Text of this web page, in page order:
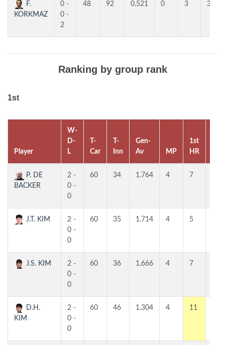
F.
KORKMAZ
0 -
0 -
2
48 92 0.521 0 3 3
Ranking by group rank
1st
Player
W-
D-
L
T-
Car
T-
Inn
Gen-
Av
MP
1st
HR
P. DE
BACKER
2 -
0 -
0
60 34 1.764 4 7
J.T. KIM
2 -
0 -
0
60 35 1.714 4 5
J.S. KIM
2 -
0 -
0
60 36 1.666 4 7
D.H.
KIM
2 -
0 -
0
60 46 1.304 4 11